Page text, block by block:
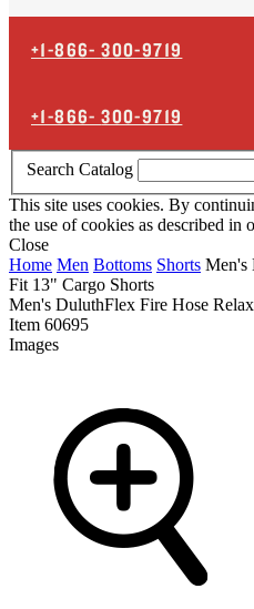
+1-866-300-9719
+1-866-300-9719
Search Catalog
This site uses cookies. By
the use of cookies as described in
Close
Home Men Bottoms Shorts Men's
Fit 13" Cargo Shorts
Men's DuluthFlex Fire Hose
Item 60695
Images